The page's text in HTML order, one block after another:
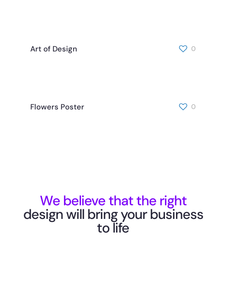
Art of Design 0
Flowers Poster 0
We believe that the right
design will bring your business
to life